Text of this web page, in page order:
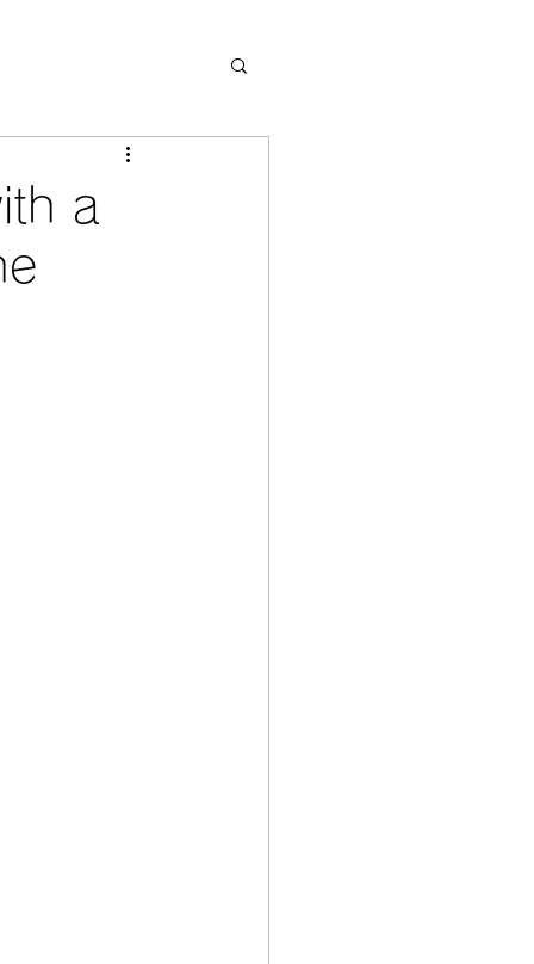
a